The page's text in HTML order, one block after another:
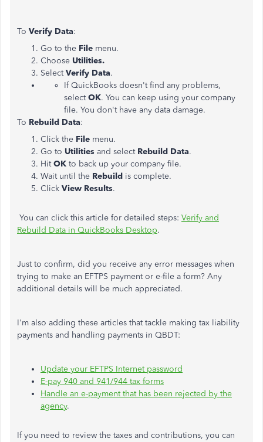
To Verify Data:
Go to the File menu.
Choose Utilities.
SelectVerify Data.
If QuickBooks doesn't find any problems,
selectOK. You can keep using your company
file. You don't have any data damage.
To Rebuild Data:
Click the File menu.
Go to Utilities and select Rebuild Data.
HitOK to back up your company file.
Wait until the Rebuild is complete.
Click View Results.
You can click this article for detailed steps: Verify and
Rebuild Data in QuickBooks Desktop.
Just to confirm, did you receive any error messages when
trying to make an EFTPS payment or e-file a form? Any
additional details will be much appreciated.
I'm also adding these articles that tackle making tax liability
payments and handling payments in QBDT:
Update your EFTPS Internet password
E-pay 940 and 941/944 tax forms
Handle an e-payment that has been rejected by the
agency.
If you need to review the taxes and contributions, you can